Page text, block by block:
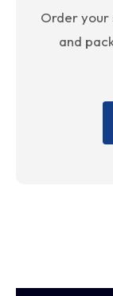
Order your
and